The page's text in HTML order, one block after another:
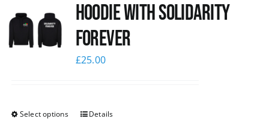
Hoodie with Solidarity
Forever
£25.00
Select options Details